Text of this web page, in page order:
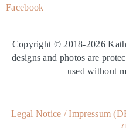
Facebook
Copyright © 2018-2026
designs and photos are
used without
Legal Notice /Impressum